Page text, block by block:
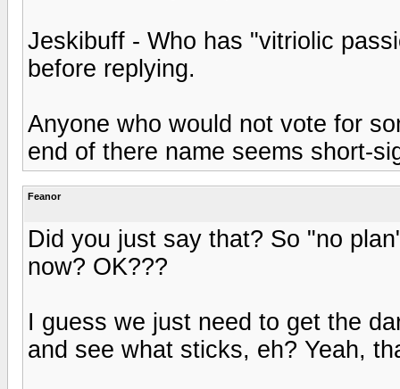
Jeskibuff - Who has "vitriolic
before replying.
Anyone who would not vote for
end of there name seems short-
Feanor
Did you just say that? So "no
now? OK???
I guess we just need to get the
and see what sticks, eh? Yeah,